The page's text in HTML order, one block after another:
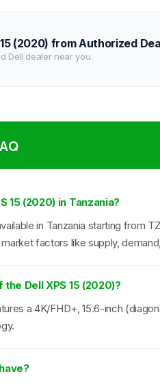
(2020) from Authorized
Dell dealer near you.
15 (2020) in Tanzania?
in Tanzania starting from
factors like supply,
Dell XPS 15 (2020)?
a 4K/FHD+, 15.6-inch